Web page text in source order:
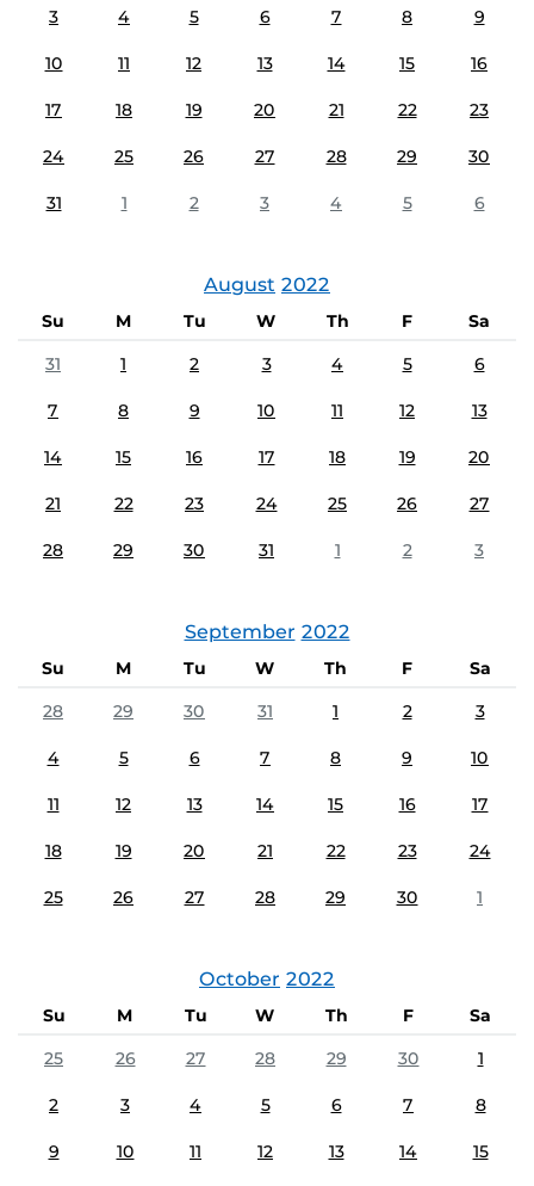
3 4 5 6 7 8 9
10 11 12 13 14 15 16
17 18 19 20 21 22 23
24 25 26 27 28 29 30
31 1 2 3 4 5 6
August 2022
Su M Tu W Th F
Sa
31
1 2 3 4 5 6
7 8 9 10 11 12 13
14 15 16 17 18 19 20
21 22 23 24 25 26 27
28 29 30 31 1 2 3
September 2022
Su M Tu W Th F
Sa
28
29 30 31 1 2 3
4 5 6 7 8 9 10
11 12 13 14 15 16 17
18 19 20 21 22 23 24
25 26 27 28 29 30 1
October 2022
Su M Tu W Th F
Sa
25
26 27 28 29 30 1
2 3 4 5 6 7 8
9 10 11 12 13 14 15